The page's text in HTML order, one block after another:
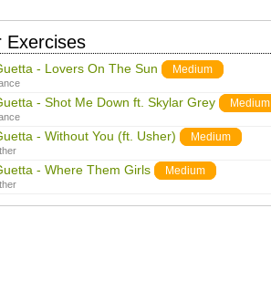
Exercises
- Lovers On The Sun Medium
- Shot Me Down ft. Skylar Grey Medium
- Without You (ft. Usher) Medium
- Where Them Girls Medium